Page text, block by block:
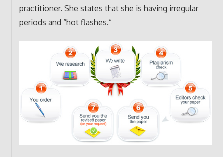
practitioner. She states that she is having irregular
periods and “hot flashes.”